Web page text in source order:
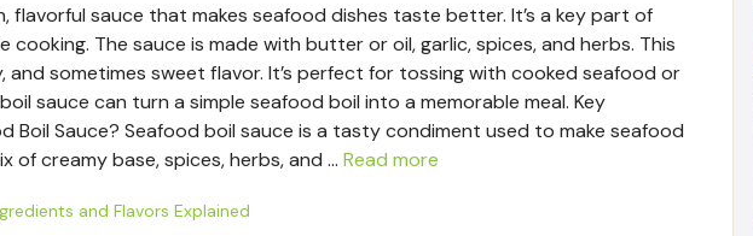
flavorful sauce that makes seafood dishes taste better. It’s a key part of
cooking. The sauce is made with butter or oil, garlic, spices, and herbs. This
and sometimes sweet flavor. It’s perfect for tossing with cooked seafood or
sauce can turn a simple seafood boil into a memorable meal. Key
Boil Sauce? Seafood boil sauce is a tasty condiment used to make seafood
of creamy base, spices, herbs, and … Read more
and Flavors Explained